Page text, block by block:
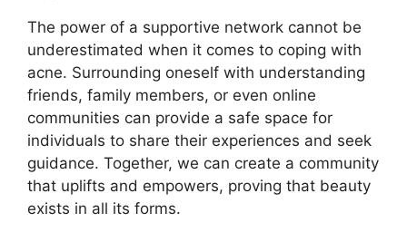
The power of a supportive network cannot be
underestimated when it comes to coping with
acne.​ Surrounding oneself with understanding
friends, family members, or even online
communities can provide a safe space for
individuals to share their experiences and seek
guidance.​ Together, we can create a community
that uplifts and empowers, proving that beauty
exists in all its forms.​